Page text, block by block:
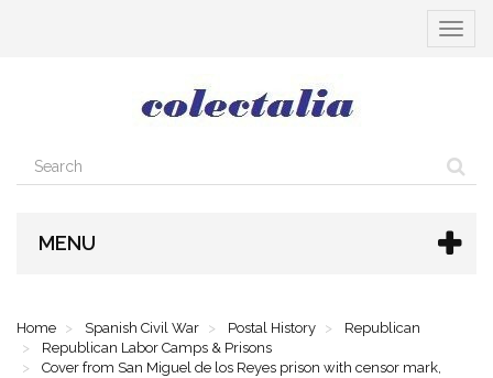
Toggle
MENU
Home Spanish Civil War Postal History
Republican
Republican Labor Camps & Prisons
Cover from San Miguel de los Reyes prison with censor mark,